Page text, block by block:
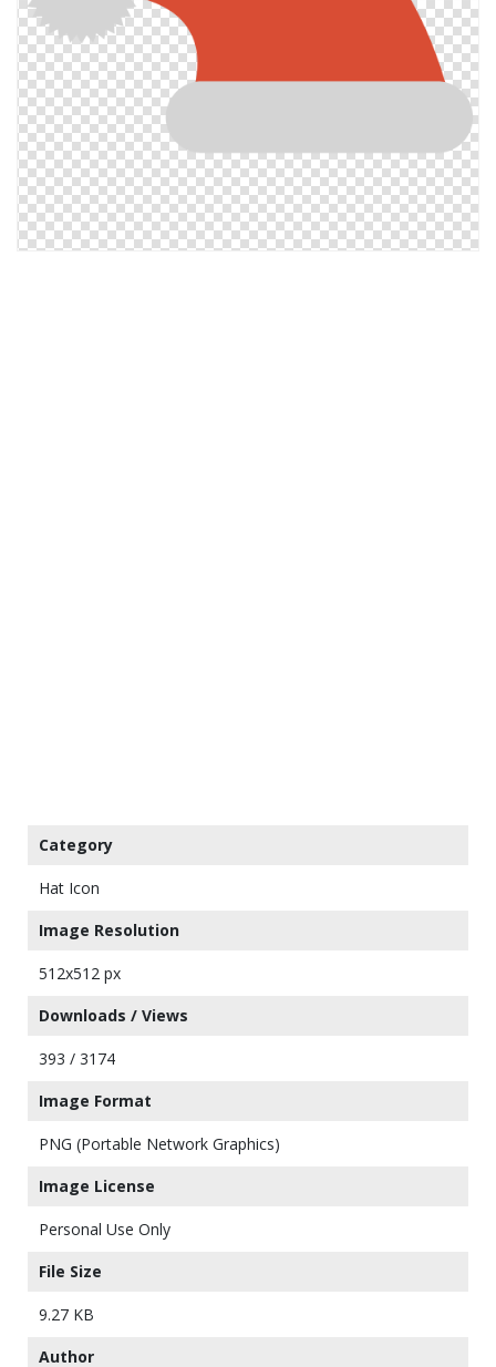
Category
Hat Icon
Image Resolution
512x512 px
Downloads / Views
393 / 3174
Image Format
PNG (Portable Network Graphics)
Image License
Personal Use Only
File Size
9.27 KB
Author